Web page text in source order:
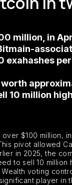
million, in
10 million
$100
pivot allowed
in 2025, the
to sell 10
voting
player